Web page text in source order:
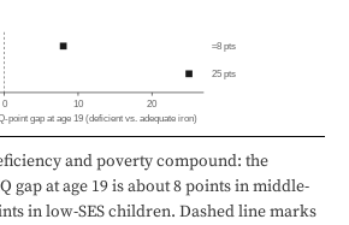
≈8 pts
25 pts
0 10 20
point gap at age 19 (deficient vs. adequate iron)
and poverty compound: the
gap at age 19 is about 8 points in middle-
in low-SES children. Dashed line marks